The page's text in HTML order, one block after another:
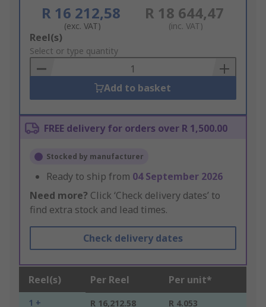
R 16 212,58
(exc. VAT)
R 18 644,47
(inc. VAT)
Add
to
Basket
Reel(s)
Select or type quantity
Add to basket
FREE delivery for orders over R 1,500.00
Stocked by manufacturer
Ready to ship from 04 September 2026
Need more? Click ‘Check delivery dates’ to
find extra stock and lead times.
Check delivery dates
Reel(s) Per Reel Per unit*
1 + R 16,212.58 R 4.053